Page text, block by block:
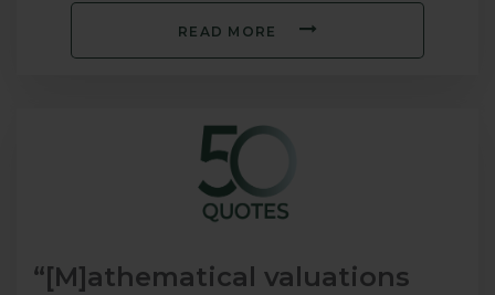
READ MORE
“[M]athematical valuations